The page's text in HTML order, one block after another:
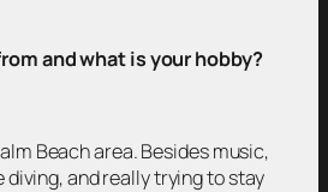
and what is your hobby?
Beach area. Besides music,
diving, and really trying to stay